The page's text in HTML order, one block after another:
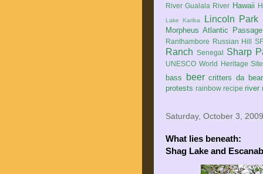
River Gualala River Hawaii
Lake Kariba Lincoln Park
Morpheus Atlantic Passage
Ranthambore Russian Hill
Ranch Senegal Sharp
UNESCO World Heritage Site
bass beer critters da
protests rainbow recipe river
Saturday, October 3, 2009
What lies beneath:
Shag Lake and